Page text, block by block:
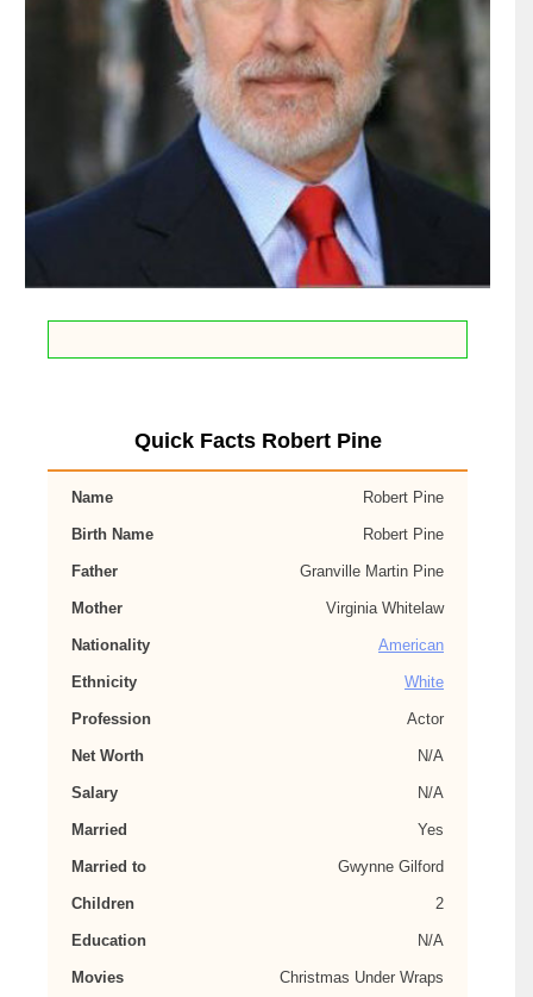
Quick Facts Robert Pine
Name Robert Pine
Birth Name Robert Pine
Father Granville Martin Pine
Mother Virginia Whitelaw
Nationality American
Ethnicity White
Profession Actor
Net Worth N/A
Salary N/A
Married Yes
Married to Gwynne Gilford
Children 2
Education N/A
Movies Christmas Under Wraps